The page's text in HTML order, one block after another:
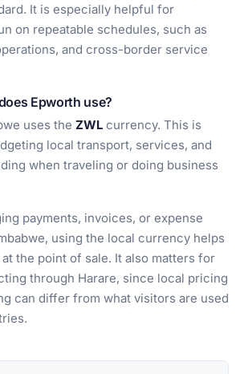
It is especially helpful for
on repeatable schedules, such as
and cross-border service
Epworth use?
uses the ZWL currency. This is
local transport, services, and
when traveling or doing business
payments, invoices, or expense
using the local currency helps
the point of sale. It also matters for
through Harare, since local pricing
can differ from what visitors are used